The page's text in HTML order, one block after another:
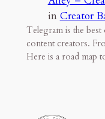
in Creator
Telegram is the
content creators.
Here is a road map